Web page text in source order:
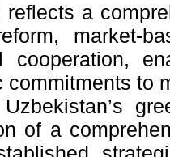
a
market-
cooperation,
commitments to
of a